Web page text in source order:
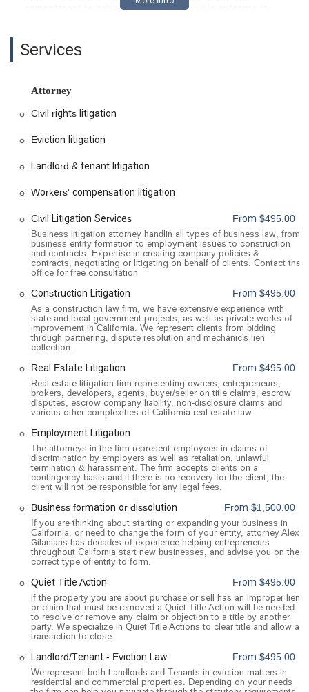
commitment to achieving the best possible outcome for
can turn a challenging situation into a "better outcome" by
unwavering support throughout the entire process. The firm's
philosophy is built on honesty, integrity, and a practical
decisions possible for their financial and emotional well-being.
Location and Accessibility
Alex Gilanians, A Professional Law Corp, is conveniently
located at 100 W Broadway Suite 1060, in the heart of
office easily accessible for individuals and businesses
throughout the Greater Los Angeles area and surrounding
communities. The firm is committed to providing a
professional and accessible environment for all clients. The
office building features a wheelchair-accessible entrance and
a wheelchair-accessible parking lot, ensuring a smooth and
stress-free arrival for individuals with mobility challenges.
Additionally, for the comfort of clients, the office is equipped
with a wheelchair-accessible restroom. To ensure that every
client receives the focused and dedicated attention they
deserve, the firm operates on an appointment-required basis.
It is highly recommended to schedule your meeting in
advance, which guarantees that attorney Alex Gilanians will
be ready to assist you. This focus on client convenience and
added flexibility, the firm also offers online appointments,
providing an option for remote consultations.
Services Offered
Alex Gilanians, A Professional Law Corp, provides a
comprehensive and specialized suite of legal services with a
strong focus on litigation and alternative dispute resolution.
The firm's expertise spans several key areas, allowing them
to handle a variety of complex legal matters. Their services
include:
Real Estate Litigation: This is a core area of the firm's
practice. They handle a wide range of real estate disputes,
including quiet title actions, title issues, property
management, due diligence, and landlord-tenant issues
such as eviction litigation. They also assist with real estate
transactions and financing.
Business Law and Litigation: The firm is a trusted partner
for businesses of all sizes. They handle business disputes,
Services
Attorney
Civil rights litigation
Eviction litigation
Landlord & tenant litigation
Workers' compensation litigation
Civil Litigation Services From $495.00
Business litigation attorney handlin all types of business law, from
business entity formation to employment issues to construction
and contracts. Expertise in creating company policies &
contracts, negotiating or litigating on behalf of clients. Contact the
office for free consultation
Construction Litigation From $495.00
As a construction law firm, we have extensive experience with
state and local government projects, as well as private works of
improvement in California. We represent clients from bidding
through partnering, dispute resolution and mechanic's lien
collection.
Real Estate Litigation From $495.00
Real estate litigation firm representing owners, entrepreneurs,
brokers, developers, agents, buyer/seller on title claims, escrow
disputes, escrow company liability, non-disclosure claims and
various other complexities of California real estate law.
Employment Litigation
The attorneys in the firm represent employees in claims of
discrimination by employers as well as retaliation, unlawful
termination & harassment. The firm accepts clients on a
contingency basis and if there is no recovery for the client, the
client will not be responsible for any legal fees.
Business formation or dissolution From $1,500.00
If you are thinking about starting or expanding your business in
California, or need to change the form of your entity, attorney Alex
Gilanians has decades of experience helping entrepreneurs
throughout California start new businesses, and advise you on the
correct type of entity to form.
Quiet Title Action From $495.00
if the property you are about purchase or sell has an improper lien
or claim that must be removed a Quiet Title Action will be needed
to resolve or remove any claim or objection to a title by another
party. We specialize in Quiet Title Actions to clear title and allow a
transaction to close.
Landlord/Tenant - Eviction Law From $495.00
We represent both Landlords and Tenants in eviction matters in
residential and commercial properties. Depending on your needs